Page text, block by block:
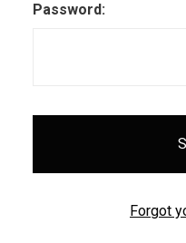
Password:
Forgot